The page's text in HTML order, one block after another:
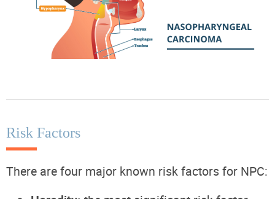
Risk Factors
There are four major known risk factors for NPC: